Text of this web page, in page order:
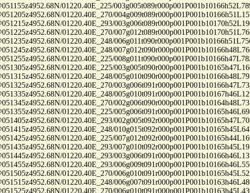
01220.40E_225/
01220.40E_270/
01220.40E_293/
01220.40E_270/
01220.40E_248/
01220.40E_248/
01220.40E_225/
01220.40E_225/
01220.40E_248/
01220.40E_270/
01220.40E_248/
01220.40E_270/
01220.40E_225/
01220.40E_293/
01220.40E_248/
01220.40E_225/
01220.40E_293/
01220.40E_293/
01220.40E_293/
01220.40E_270/
01220.40E_248/
01220.40E_270/